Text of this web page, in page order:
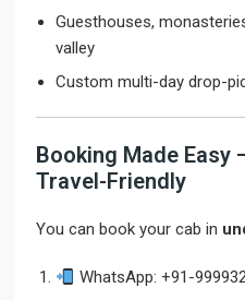
Guesthouses,
valley
Custom multi-day drop-
Booking Made Easy
Travel-Friendly
You can book your cab in
WhatsApp: +91-